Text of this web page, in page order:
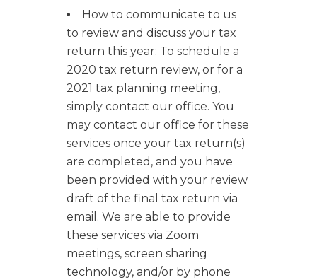
How to communicate to us
to review and discuss your tax
return this year: To schedule a
2020 tax return review, or for a
2021 tax planning meeting,
simply contact our office. You
may contact our office for these
services once your tax return(s)
are completed, and you have
been provided with your review
draft of the final tax return via
email. We are able to provide
these services via Zoom
meetings, screen sharing
technology, and/or by phone